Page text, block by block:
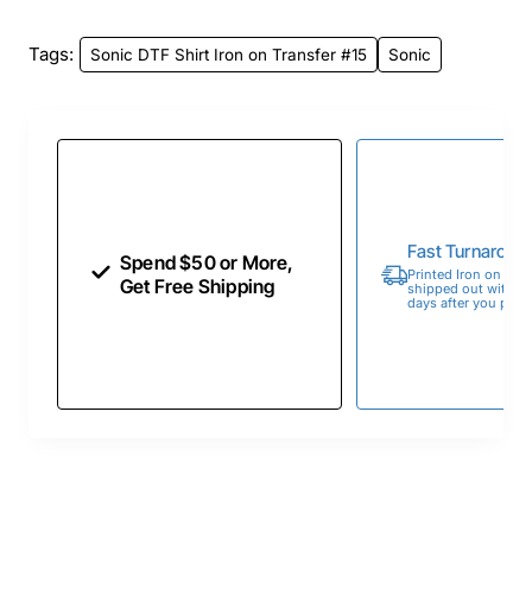
Tags: Sonic DTF Shirt Iron on Transfer #15 Sonic
Spend $50 or More,
Get Free Shipping
Fast
Printed Iron on
shipped out within
days after you